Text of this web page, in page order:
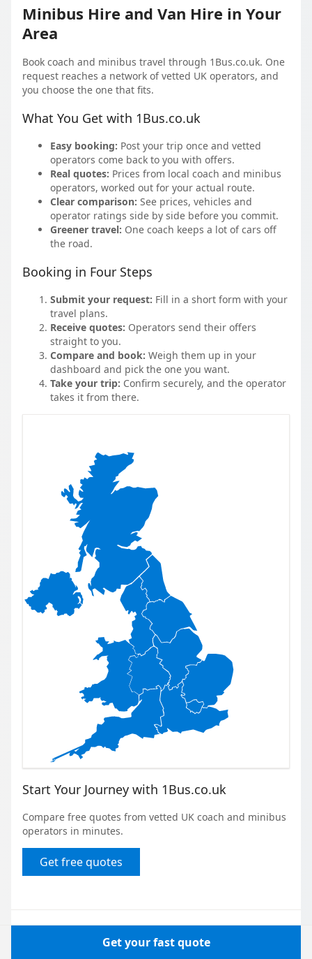
Minibus Hire and Van Hire in Your
Area
Book coach and minibus travel through 1Bus.co.uk. One
request reaches a network of vetted UK operators, and
you choose the one that fits.
What You Get with 1Bus.co.uk
Easy booking: Post your trip once and vetted
operators come back to you with offers.
Real quotes: Prices from local coach and minibus
operators, worked out for your actual route.
Clear comparison: See prices, vehicles and
operator ratings side by side before you commit.
Greener travel: One coach keeps a lot of cars off
the road.
Booking in Four Steps
Submit your request: Fill in a short form with your
travel plans.
Receive quotes: Operators send their offers
straight to you.
Compare and book: Weigh them up in your
dashboard and pick the one you want.
Take your trip: Confirm securely, and the operator
takes it from there.
Start Your Journey with 1Bus.co.uk
Compare free quotes from vetted UK coach and minibus
operators in minutes.
Get free quotes
Get your fast quote